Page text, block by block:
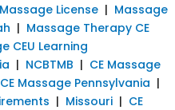
License | Massage
| Massage Therapy CE
CEU Learning
| NCBTMB | CE Massage
CE Massage Pennsylvania |
| Missouri | CE